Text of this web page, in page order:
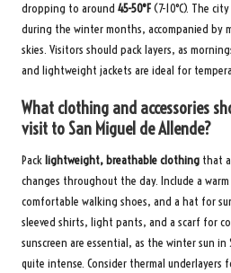
dropping to around 45-50°F(7-10°C). The
during the winter months, accompanied by
skies. Visitors should pack layers, as
and lightweight jackets are ideal for
What clothing and accessories
visit to San Miguel de Allende?
Pack lightweight, breathable clothing that
changes throughout the day. Include a
comfortable walking shoes, and a hat for
sleeved shirts, light pants, and a scarf for
sunscreen are essential, as the winter sun in
quite intense. Consider thermal underlayers